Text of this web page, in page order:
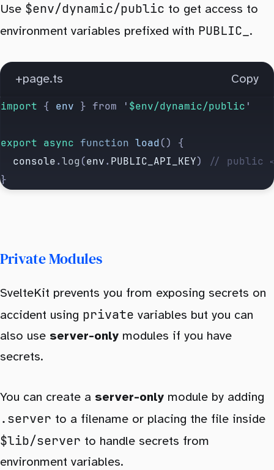
Use $env/dynamic/public to get access to
environment variables prefixed with PUBLIC_ .
+page.ts Copy
import { env } from ' $env/dynamic/public '
export async function load() {
  console
.log (env. PUBLIC_API_KEY)
// public
}
Private Modules
SvelteKit prevents you from exposing secrets on
accident using private variables but you can
also use server-only modules if you have
secrets.
You can create a server-only module by adding
.server to a filename or placing the file inside
$lib/server to handle secrets from
environment variables.